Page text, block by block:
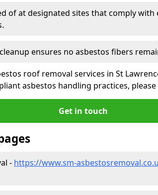
of at designated sites that comply
ensures no asbestos fibers
roof removal services in St
asbestos handling practices,
Get in touch
- https://www.sm-